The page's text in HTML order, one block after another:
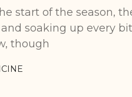
start of the season,
soaking up every
though